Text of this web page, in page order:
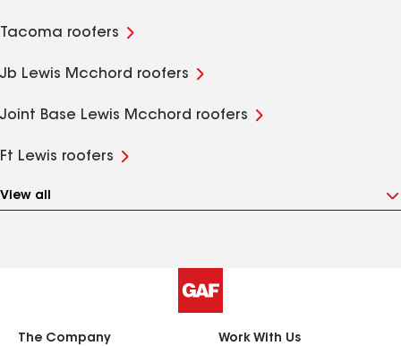
Tacoma roofers
Jb Lewis Mcchord roofers
Joint Base Lewis Mcchord roofers
Ft Lewis roofers
View all
The Company Work With Us